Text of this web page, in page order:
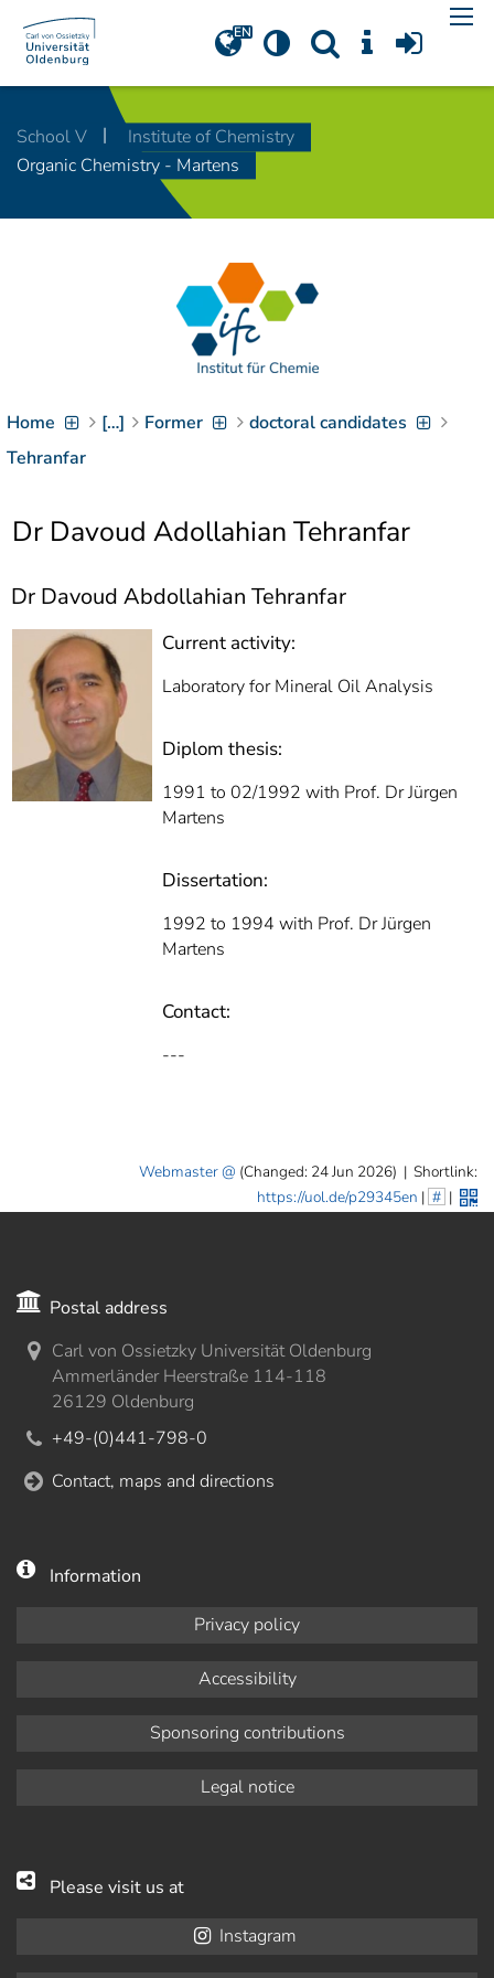
Navigation[Access-Key 1
Choose other language
[Access-Key 8]
Zum Inhalt springen
[ Access-Key 2
Zur Suche springen
[Access-Key 4]
springen
Access-Key
]
Zur
Zielgruppennavigation
springen[ Access-Key
Zur
Informationen zur
School V
Institute of Chemistry
Organic Chemistry - Martens
Home […] Former
doctoral candidates
Tehranfar
Dr Davoud Adollahian Tehranfar
Dr Davoud Abdollahian Tehranfar
Current activity:
Laboratory for Mineral Oil Analysis
Diplom thesis:
1991 to 02/1992 with Prof. Dr Jürgen
Martens
Dissertation:
1992 to 1994 with Prof. Dr Jürgen
Martens
Contact:
---
Webmaster (Changed: 24 Jun 2026) | Shortlink:
https://uol.de/p29345en | # |
Postal address
Carl von Ossietzky Universität Oldenburg
Ammerländer Heerstraße 114-118
26129 Oldenburg
+49-(0)441-798-0
Contact, maps and directions
Information
Privacy policy
Accessibility
Sponsoring contributions
Legal notice
Please visit us at
Instagram